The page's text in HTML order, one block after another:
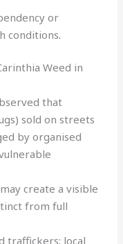
or
conditions.
Weed in
that
sold on streets
by organised
create a visible
from full
traffickers; local